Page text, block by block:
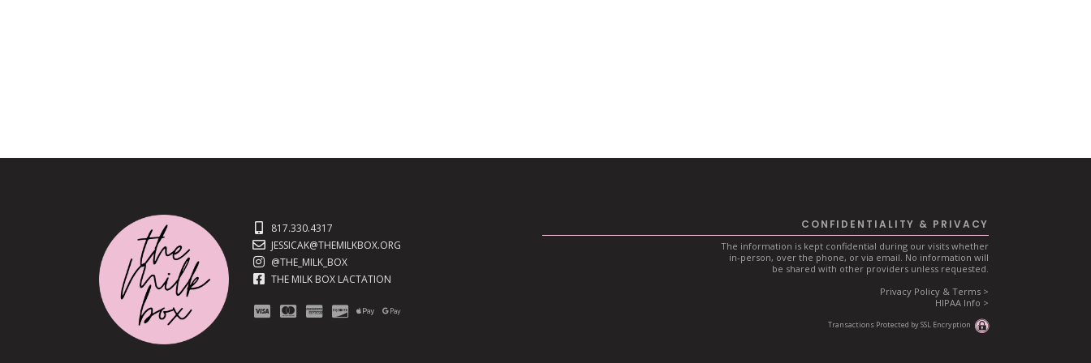
817.330.4317
JESSICAK@THEMILKBOX.ORG
@THE_MILK_BOX
THE MILK BOX LACTATION
CONFIDENTIALITY & PRIVACY
The information is kept confidential during our visits whether
in-person, over the phone, or via email. No information will
be shared with other providers unless requested.
Privacy Policy & Terms >
HIPAA Info >
Transactions Protected by SSL Encryption